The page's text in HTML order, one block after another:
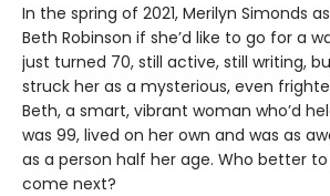
In the spring of 2021, Merilyn Simonds
Beth Robinson if she’d like to go for a
just turned 70, still active, still writing,
struck her as a mysterious, even
Beth, a smart, vibrant woman who’d
was 99, lived on her own and was as
as a person half her age. Who better
come next?